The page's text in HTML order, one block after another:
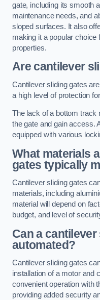
gate, including its smooth
maintenance needs, and
sloped surfaces. It also
making it a popular
properties.
Are cantilever
Cantilever sliding gates
a high level of protection
The lack of a bottom track
the gate and gain access.
equipped with various
What materials
gates typically
Cantilever sliding gates
materials, including
material will depend on
budget, and level of
Can a
automated?
Cantilever sliding gates
installation of a motor and
convenient operation with
providing added security